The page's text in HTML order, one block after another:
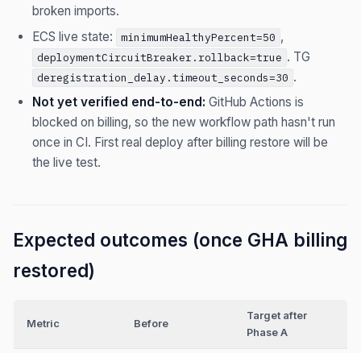
broken imports.
ECS live state:
minimumHealthyPercent=50 ,
deploymentCircuitBreaker.rollback=true . TG
deregistration_delay.timeout_seconds=30 .
Not yet verified end-to-end: GitHub Actions is
blocked on billing, so the new workflow path hasn't run
once in CI. First real deploy after billing restore will be
the live test.
Expected outcomes (once GHA billing
restored)
Metric Before
Target after
Phase A